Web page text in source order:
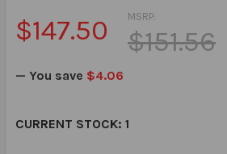
MSRP:
$151.56
$147.50
— You save $4.06
CURRENT STOCK: 1